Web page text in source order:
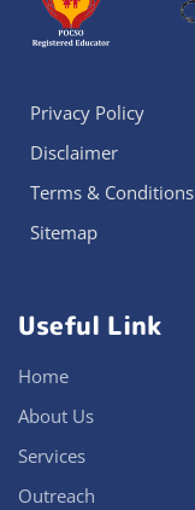
Privacy Policy
Disclaimer
Terms & Conditions
Sitemap
Useful Link
Home
About Us
Services
Outreach